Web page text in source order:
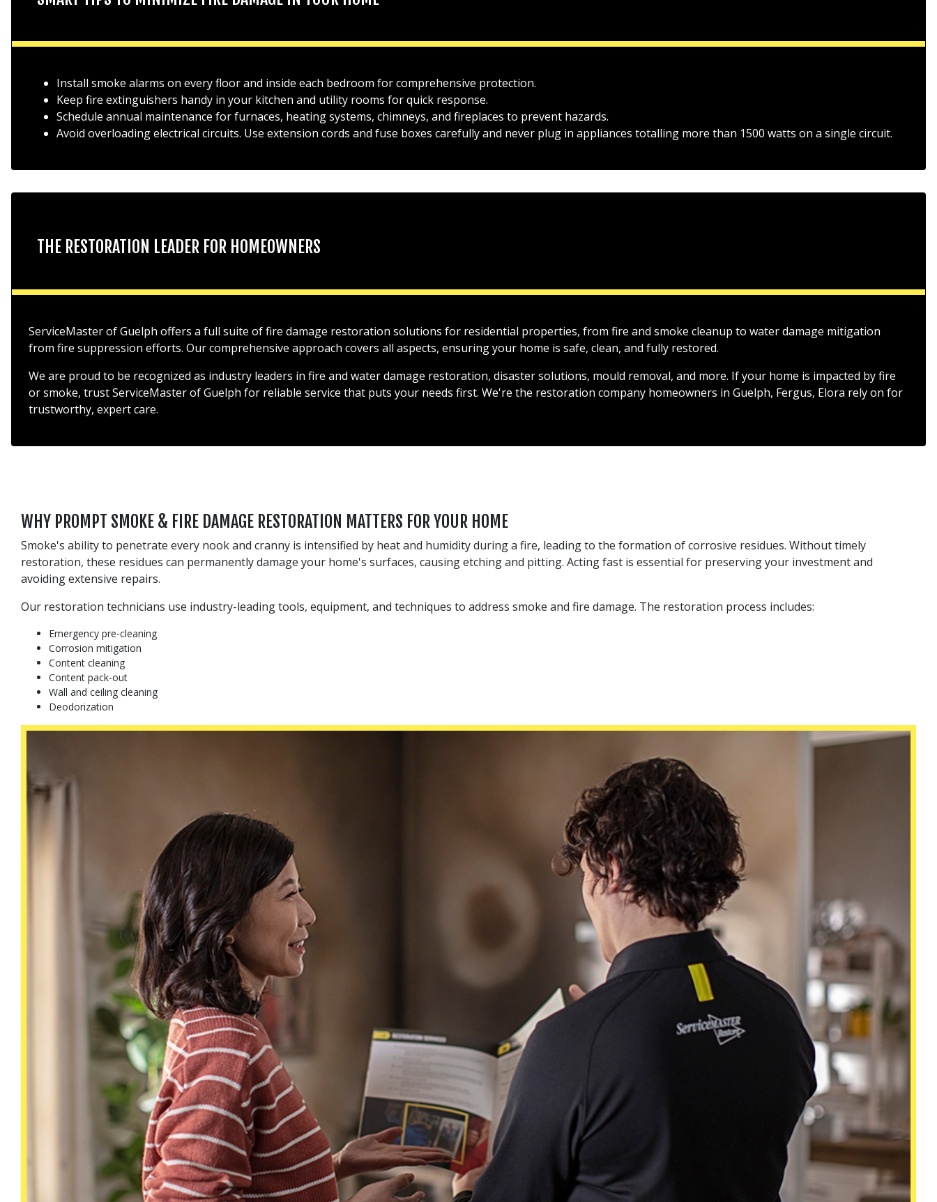
Install smoke alarms on every floor and inside each bedroom for comprehensive protection.
Keep fire extinguishers handy in your kitchen and utility rooms for quick response.
Schedule annual maintenance for furnaces, heating systems, chimneys, and fireplaces to prevent hazards.
Avoid overloading electrical circuits. Use extension cords and fuse boxes carefully and never plug in appliances totalling more than 1500 watts on a single circuit.
THE RESTORATION LEADER FOR HOMEOWNERS
ServiceMaster of Guelph offers a full suite of fire damage restoration solutions for residential properties, from fire and smoke cleanup to water damage mitigation
from fire suppression efforts. Our comprehensive approach covers all aspects, ensuring your home is safe, clean, and fully restored.
We are proud to be recognized as industry leaders in fire and water damage restoration, disaster solutions, mould removal, and more. If your home is impacted by fire
or smoke, trust ServiceMaster of Guelph for reliable service that puts your needs first. We're the restoration company homeowners in Guelph, Fergus, Elora rely on for
trustworthy, expert care.
WHY PROMPT SMOKE & FIRE DAMAGE RESTORATION MATTERS FOR YOUR HOME
Smoke's ability to penetrate every nook and cranny is intensified by heat and humidity during a fire, leading to the formation of corrosive residues. Without timely
restoration, these residues can permanently damage your home's surfaces, causing etching and pitting. Acting fast is essential for preserving your investment and
avoiding extensive repairs.
Our restoration technicians use industry-leading tools, equipment, and techniques to address smoke and fire damage. The restoration process includes:
Emergency pre-cleaning
Corrosion mitigation
Content cleaning
Content pack-out
Wall and ceiling cleaning
Deodorization